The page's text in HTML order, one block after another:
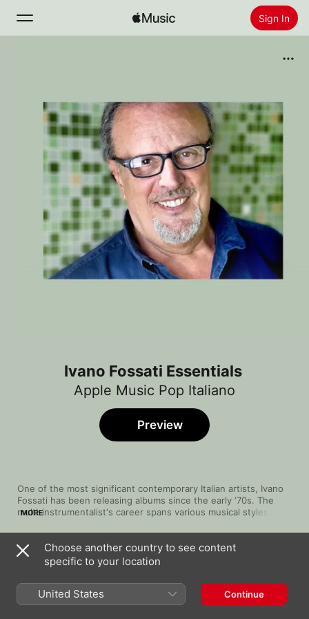
Sign In
New
Radio
Install Apple Music
Ivano Fossati Essentials
Apple Music Pop Italiano
One of the most significant contemporary Italian artists, Ivano
Fossati has been releasing albums since the early ‘70s. The
multi-instrumentalist's career spans various musical styles,
beautiful guitar work, delicate synths and thoughtful
percussion that blends smoothly and potently with his airy and
expressive voice. While he can get lively, as in “Panama” and
“Buontempo”, his specialty is arena ballads like “I Treni a
Vapore”, on which he gives a vocal tour de force.
MORE
Preview
Song
Il talento delle donne (Time and Silence)
[Studio Version]
Ivano Fossati
Di Tanto Amore
Choose another country to see content
specific to your location
United States Continue